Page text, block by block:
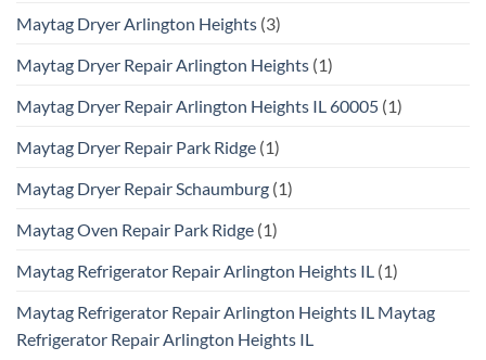
Maytag Dryer Arlington Heights (3)
Maytag Dryer Repair Arlington Heights (1)
Maytag Dryer Repair Arlington Heights IL 60005 (1)
Maytag Dryer Repair Park Ridge (1)
Maytag Dryer Repair Schaumburg (1)
Maytag Oven Repair Park Ridge (1)
Maytag Refrigerator Repair Arlington Heights IL (1)
Maytag Refrigerator Repair Arlington Heights IL Maytag
Refrigerator Repair Arlington Heights IL